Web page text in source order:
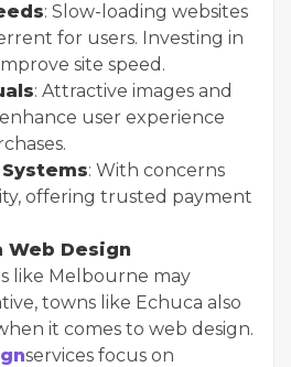
: Slow-loading websites
for users. Investing in
site speed.
: Attractive images and
user experience
: With concerns
offering trusted payment
Web Design
like Melbourne may
towns like Echuca also
it comes to web design.
services focus on